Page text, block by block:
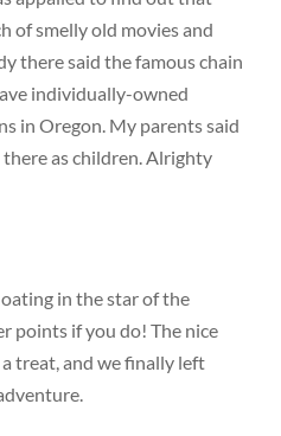
of smelly old movies and
there said the famous chain
individually-owned
in Oregon. My parents said
as children. Alrighty
in the star of the
points if you do! The nice
treat, and we finally left